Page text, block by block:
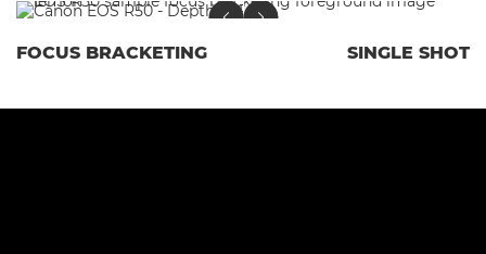
FOCUS BRACKETING SINGLE SHOT